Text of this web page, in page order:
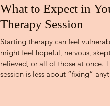
What to Expect in
Therapy Session
Starting therapy can feel
might feel hopeful, nervous,
relieved, or all of those at once.
session is less about “fixing”